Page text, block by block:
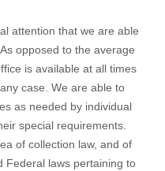
attention that we are able
opposed to the average
is available at all times
case. We are able to
as needed by individual
special requirements.
of collection law, and of
Federal laws pertaining to